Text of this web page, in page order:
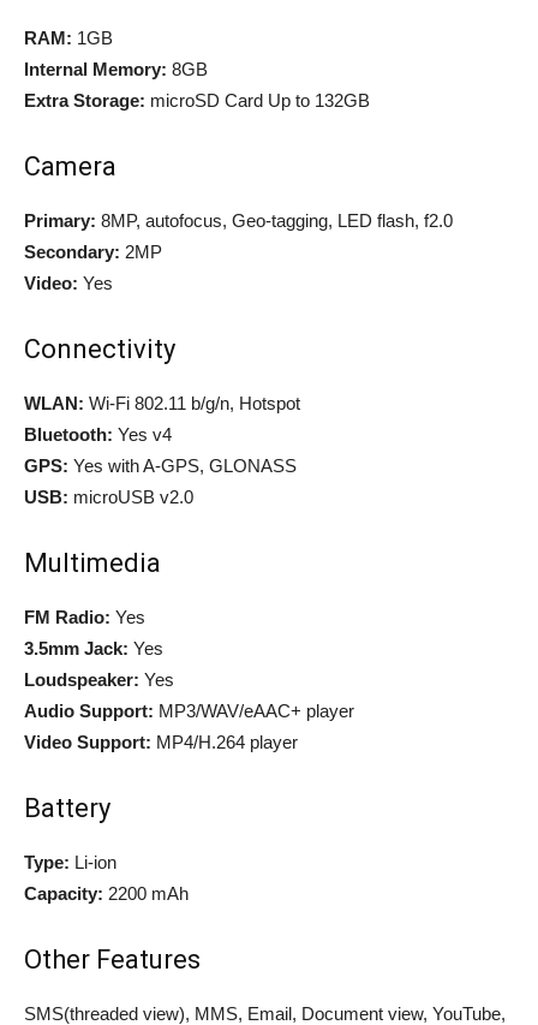
RAM: 1GB
Internal Memory: 8GB
Extra Storage: microSD Card Up to 132GB
Camera
Primary: 8MP, autofocus, Geo-tagging, LED flash, f2.0
Secondary: 2MP
Video: Yes
Connectivity
WLAN: Wi-Fi 802.11 b/g/n, Hotspot
Bluetooth: Yes v4
GPS: Yes with A-GPS, GLONASS
USB: microUSB v2.0
Multimedia
FM Radio: Yes
3.5mm Jack: Yes
Loudspeaker: Yes
Audio Support: MP3/WAV/eAAC+ player
Video Support: MP4/H.264 player
Battery
Type: Li-ion
Capacity: 2200 mAh
Other Features
SMS(threaded view), MMS, Email, Document view, YouTube,